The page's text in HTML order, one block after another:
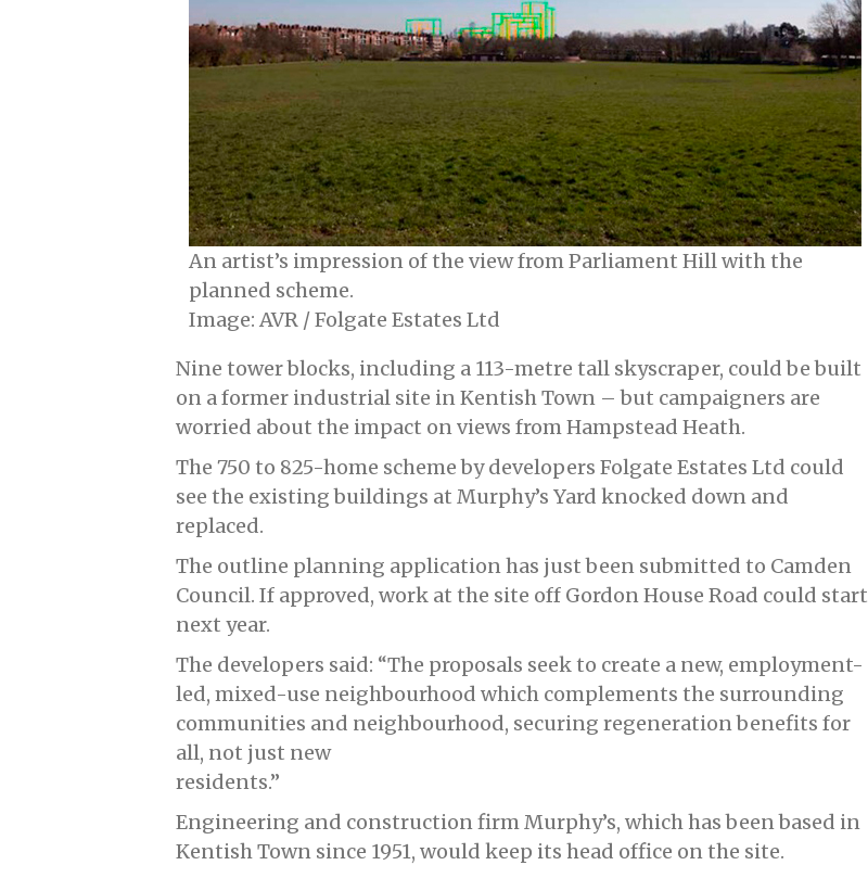
An artist’s impression of the view from Parliament Hill with the
planned scheme.
Image: AVR / Folgate Estates Ltd
Nine tower blocks, including a 113-metre tall skyscraper, could be built
on a former industrial site in Kentish Town – but campaigners are
worried about the impact on views from Hampstead Heath.
The 750 to 825-home scheme by developers Folgate Estates Ltd could
see the existing buildings at Murphy’s Yard knocked down and
replaced.
The outline planning application has just been submitted to Camden
Council. If approved, work at the site off Gordon House Road could start
next year.
The developers said: “The proposals seek to create a new, employment-
led, mixed-use neighbourhood which complements the surrounding
communities and neighbourhood, securing regeneration benefits for
all, not just new
residents.”
Engineering and construction firm Murphy’s, which has been based in
Kentish Town since 1951, would keep its head office on the site.